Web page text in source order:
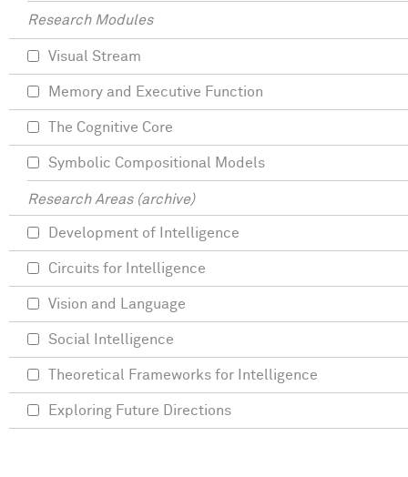
Research Modules
Visual Stream
Memory and Executive Function
The Cognitive Core
Symbolic Compositional Models
Research Areas (archive)
Development of Intelligence
Circuits for Intelligence
Vision and Language
Social Intelligence
Theoretical Frameworks for Intelligence
Exploring Future Directions